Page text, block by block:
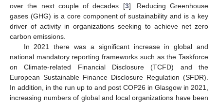
over the next couple of decades [3]. Reducing Greenhouse
gases (GHG) is a core component of sustainability and is a key
driver of activity in organizations seeking to achieve net zero
carbon emissions.
In 2021 there was a significant increase in global and
national mandatory reporting frameworks such as the Taskforce
on Climate-related Financial Disclosure (TCFD) and the
European Sustainable Finance Disclosure Regulation (SFDR).
In addition, in the run up to and post COP26 in Glasgow in 2021,
increasing numbers of global and local organizations have been